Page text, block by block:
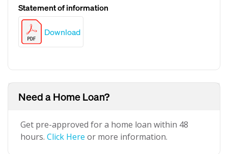
Statement of information
Download
Need a Home Loan?
Get pre-approved for a home loan within 48
hours. Click Here or more information.